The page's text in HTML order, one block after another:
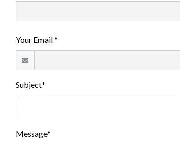
Your Email *
Subject*
Message*